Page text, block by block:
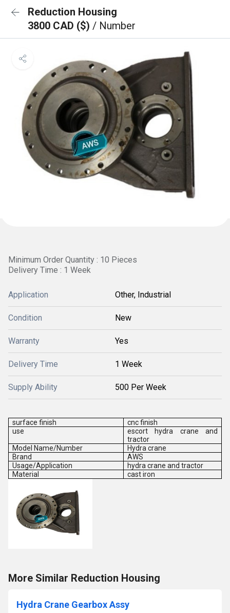
Reduction Housing
3800 CAD ($) / Number
Minimum Order Quantity : 10 Pieces
Delivery Time : 1 Week
Application Other, Industrial
Condition New
Warranty Yes
Delivery Time 1 Week
Supply Ability 500 Per Week
surface finish
cnc finish
use
escort hydra crane and
tractor
Model Name/Number
Hydra crane
Brand
AWS
Usage/Application
hydra crane and tractor
Material
cast iron
More Similar Reduction Housing
Hydra Crane Gearbox Assy